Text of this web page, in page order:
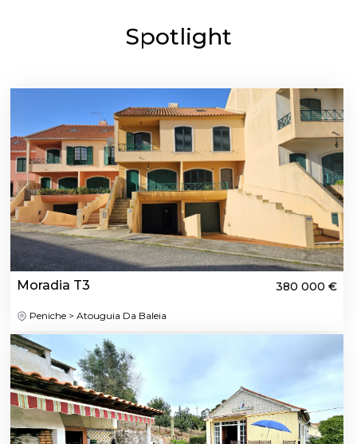
Spotlight
Moradia T3 380 000 €
Peniche > Atouguia Da Baleia